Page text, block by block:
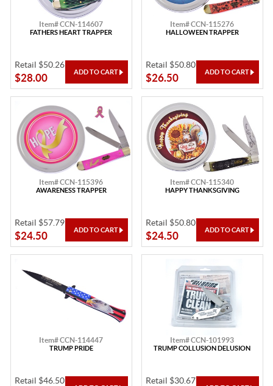
Item# CCN-114607
FATHERS HEART TRAPPER
Retail $50.26
$28.00
Item# CCN-115276
HALLOWEEN TRAPPER
Retail $50.80
$26.50
Item# CCN-115396
AWARENESS TRAPPER
Retail $57.79
$24.50
Item# CCN-115340
HAPPY THANKSGIVING
Retail $50.80
$24.50
Item# CCN-114447
TRUMP PRIDE
Retail $46.50
Item# CCN-101993
TRUMP COLLUSION DELUSION
Retail $30.67